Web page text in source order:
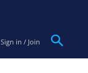
Sign in / Join